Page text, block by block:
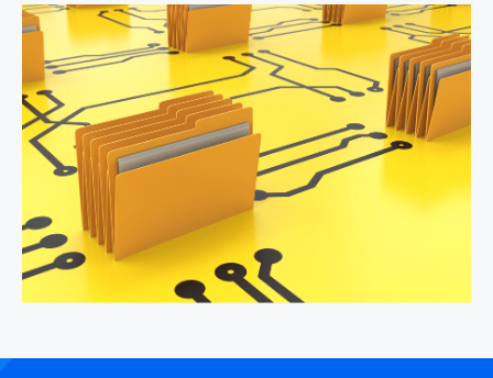
Support
Contact Us
News